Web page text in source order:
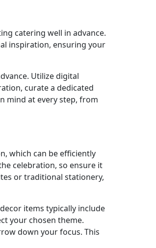
catering well in advance.
inspiration, ensuring your
Utilize digital
curate a dedicated
mind at every step, from
which can be efficiently
celebration, so ensure it
or traditional stationery,
items typically include
your chosen theme.
down your focus. This